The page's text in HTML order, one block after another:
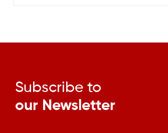
Subscribe to
our Newsletter